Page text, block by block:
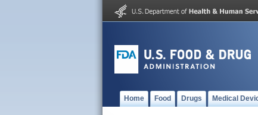
Home Food Drugs Medical